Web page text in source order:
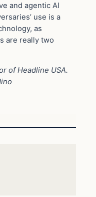
and agentic AI
use is a
as
are really two
of Headline USA.